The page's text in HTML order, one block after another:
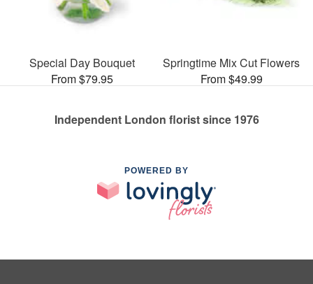
Special Day Bouquet
From $79.95
Springtime Mix Cut Flowers
From $49.99
Independent London florist since 1976
POWERED BY